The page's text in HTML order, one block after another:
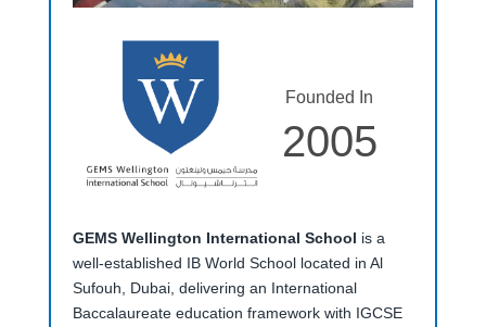
Founded In
2005
GEMS Wellington International School is a
well-established IB World School located in Al
Sufouh, Dubai, delivering an International
Baccalaureate education framework with IGCSE